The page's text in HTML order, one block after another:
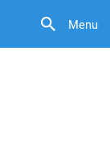
Menu